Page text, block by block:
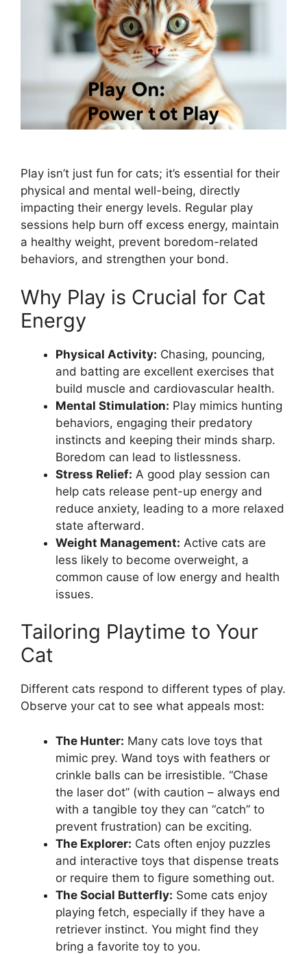
Play isn’t just fun for cats; it’s essential for their
physical and mental well-being, directly
impacting their energy levels. Regular play
sessions help burn off excess energy, maintain
a healthy weight, prevent boredom-related
behaviors, and strengthen your bond.
Why Play is Crucial for Cat
Energy
Physical Activity: Chasing, pouncing,
and batting are excellent exercises that
build muscle and cardiovascular health.
Mental Stimulation: Play mimics hunting
behaviors, engaging their predatory
instincts and keeping their minds sharp.
Boredom can lead to listlessness.
Stress Relief: A good play session can
help cats release pent-up energy and
reduce anxiety, leading to a more relaxed
state afterward.
Weight Management: Active cats are
less likely to become overweight, a
common cause of low energy and health
issues.
Tailoring Playtime to Your
Cat
Different cats respond to different types of play.
Observe your cat to see what appeals most:
The Hunter: Many cats love toys that
mimic prey. Wand toys with feathers or
crinkle balls can be irresistible. “Chase
the laser dot” (with caution – always end
with a tangible toy they can “catch” to
prevent frustration) can be exciting.
The Explorer: Cats often enjoy puzzles
and interactive toys that dispense treats
or require them to figure something out.
The Social Butterfly: Some cats enjoy
playing fetch, especially if they have a
retriever instinct. You might find they
bring a favorite toy to you.